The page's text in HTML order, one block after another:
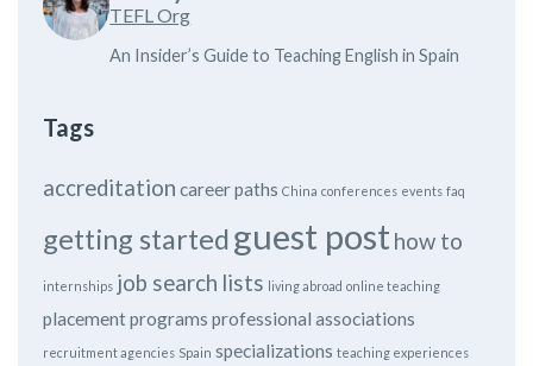
TEFL Org
An Insider’s Guide to Teaching English in Spain
Tags
accreditation career paths China conferences events faq
getting started guest posthow to
internships job search lists living abroad online teaching
placement programs professional associations
recruitment agencies Spain specializations teaching experiences